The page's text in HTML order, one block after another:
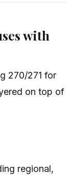
with
270/271 for
on top of
regional,